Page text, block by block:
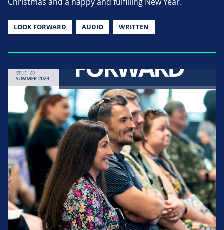
LOOK FORWARD AUDIO WRITTEN